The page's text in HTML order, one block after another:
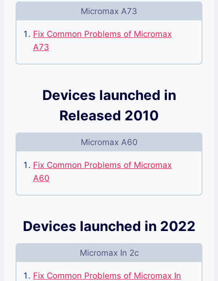
Micromax A73
Fix Common Problems of Micromax
A73
Devices launched in
Released 2010
Micromax A60
Fix Common Problems of Micromax
A60
Devices launched in 2022
Micromax In 2c
Fix Common Problems of Micromax In